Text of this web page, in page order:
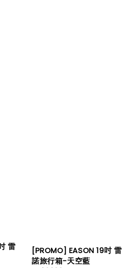
雷
[PROMO] EASON 19吋 雷
諾旅行箱-天空藍